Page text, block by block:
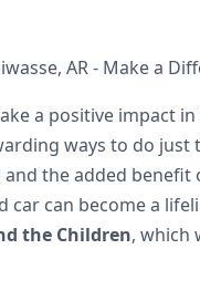
AR - Make a
a positive impact
ways to do
and the added benefit
car can become a
the Children, which